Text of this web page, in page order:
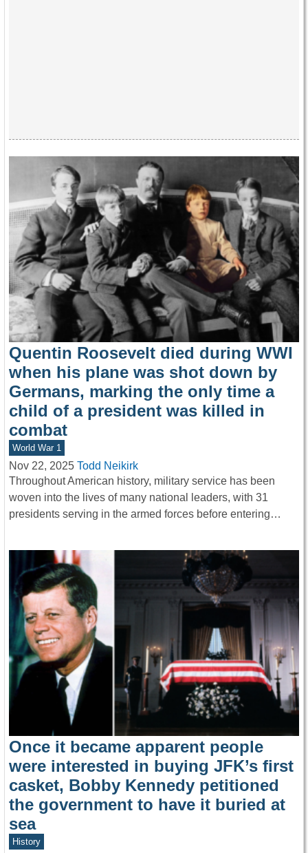
Quentin Roosevelt died during WWI
when his plane was shot down by
Germans, marking the only time a
child of a president was killed in
combat
World War 1
Nov 22, 2025 Todd Neikirk
Throughout American history, military service has been
woven into the lives of many national leaders, with 31
presidents serving in the armed forces before entering…
Once it became apparent people
were interested in buying JFK’s first
casket, Bobby Kennedy petitioned
the government to have it buried at
sea
History